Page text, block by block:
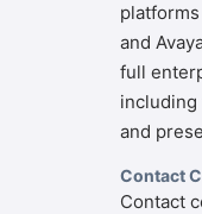
and
full
including
and
Contact
Contact